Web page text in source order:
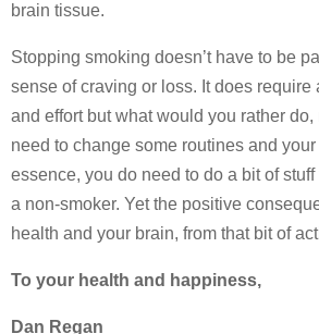
brain tissue.
Stopping smoking doesn’t have to be
sense of craving or loss. It does require
and effort but what would you rather do,
need to change some routines and
essence, you do need to do a bit of
a non-smoker. Yet the positive
health and your brain, from that bit of
To your health and happiness,
Dan Regan